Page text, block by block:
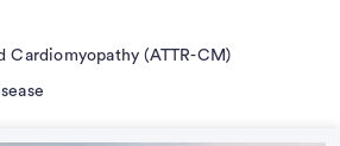
Cardiomyopathy (ATTR-CM)